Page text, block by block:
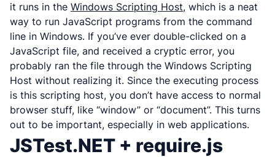
it runs in the Windows Scripting Host, which is a neat
way to run JavaScript programs from the command
line in Windows. If you’ve ever double-clicked on a
JavaScript file, and received a cryptic error, you
probably ran the file through the Windows Scripting
Host without realizing it. Since the executing process
is this scripting host, you don’t have access to normal
browser stuff, like “window” or “document”. This turns
out to be important, especially in web applications.
JSTest.NET + require.js